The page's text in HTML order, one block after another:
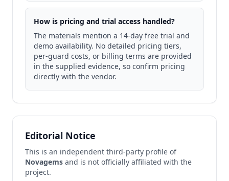
How is pricing and trial access handled?
The materials mention a 14-day free trial and
demo availability. No detailed pricing tiers,
per-guard costs, or billing terms are provided
in the supplied evidence, so confirm pricing
directly with the vendor.
Editorial Notice
This is an independent third-party profile of
Novagems and is not officially affiliated with the
project.